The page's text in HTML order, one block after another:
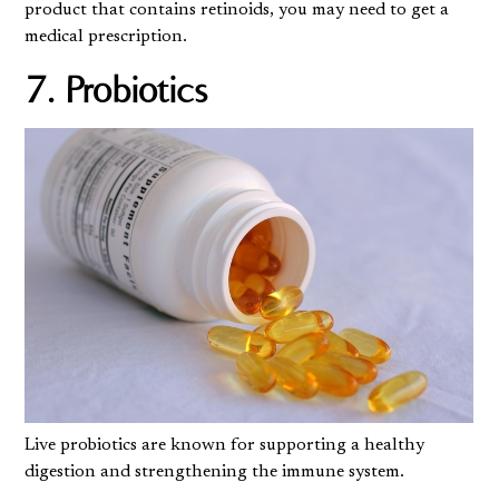
product that contains retinoids, you may need to get a
medical prescription.
7. Probiotics
Live probiotics are known for supporting a healthy
digestion and strengthening the immune system.